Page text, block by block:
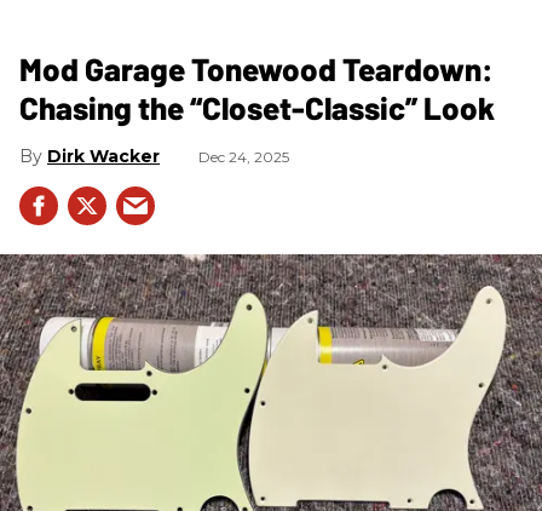
Mod Garage Tonewood Teardown:
Chasing the “Closet-Classic” Look
Dirk Wacker Dec 24, 2025